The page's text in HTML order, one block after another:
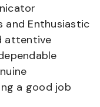
and Enthusiastic
attentive
a good job